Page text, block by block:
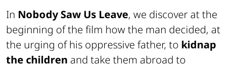
In Nobody Saw Us Leave, we discover at the
beginning of the film how the man decided, at
the urging of his oppressive father, to kidnap
the children and take them abroad to